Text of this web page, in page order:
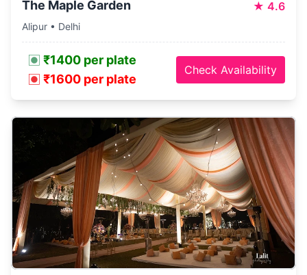
The Maple Garden ★ 4.6
Alipur • Delhi
₹1400 per plate
₹1600 per plate
Check Availability